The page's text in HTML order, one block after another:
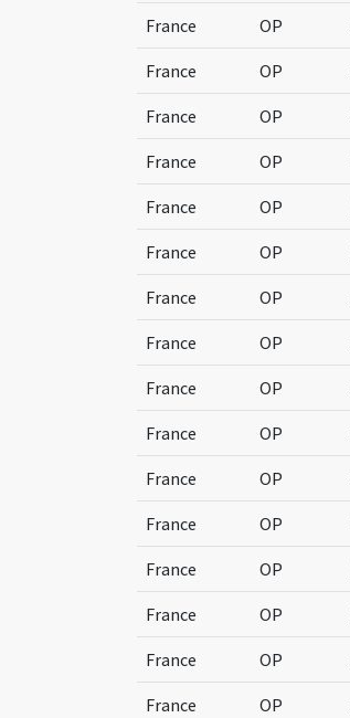
France OP
France OP
France OP
France OP
France OP
France OP
France OP
France OP
France OP
France OP
France OP
France OP
France OP
France OP
France OP
France OP